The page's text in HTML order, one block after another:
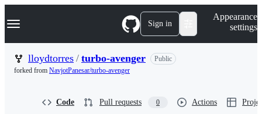
k
p
Navigation Menu Sign in
Appearance
settings
lloydtorres / turbo-avenger
Public
forked from NavjotPanesar/turbo-avenger
Code Pull requests 0 Actions